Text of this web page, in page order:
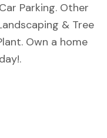
Parking. Other
& Tree
Own a home